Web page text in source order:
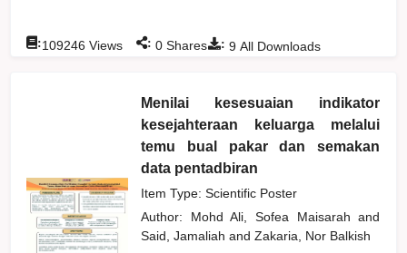
: 9 All Downloads
:109246 Views : 0 Shares
Menilai kesesuaian indikator
kesejahteraan keluarga melalui
temu bual pakar dan semakan
data pentadbiran
Item Type: Scientific Poster
Author: Mohd Ali, Sofea Maisarahand
Said, Jamaliahand Zakaria, Nor Balkish